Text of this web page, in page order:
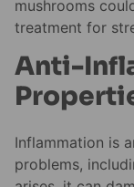
mushrooms
treatment for
Anti-
Inflammation is
problems,